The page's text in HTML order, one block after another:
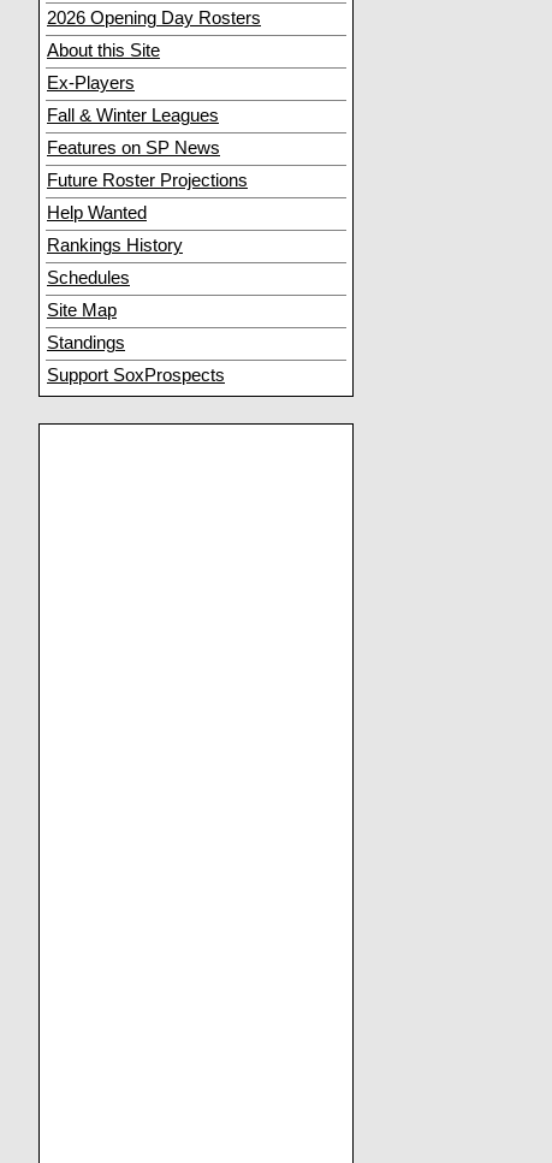
2026 Opening Day Rosters
About this Site
Ex-Players
Fall & Winter Leagues
Features on SP News
Future Roster Projections
Help Wanted
Rankings History
Schedules
Site Map
Standings
Support SoxProspects